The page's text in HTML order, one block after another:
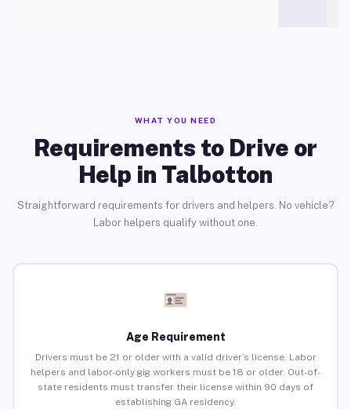
WHAT YOU NEED
Requirements to Drive or
Help in Talbotton
Straightforward requirements for drivers and helpers. No vehicle?
Labor helpers qualify without one.
Age Requirement
Drivers must be 21 or older with a valid driver’s license. Labor
helpers and labor-only gig workers must be 18 or older. Out-of-
state residents must transfer their license within 90 days of
establishing GA residency.